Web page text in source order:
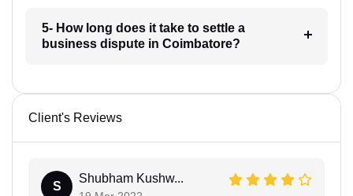
5- How long does it take to settle a
business dispute in Coimbatore?
Client's Reviews
S
Shubham Kushw...